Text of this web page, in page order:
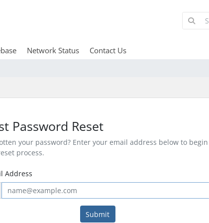
Network Status Contact Us
Password Reset
your password? Enter your email address below to begin
process.
Address
Submit